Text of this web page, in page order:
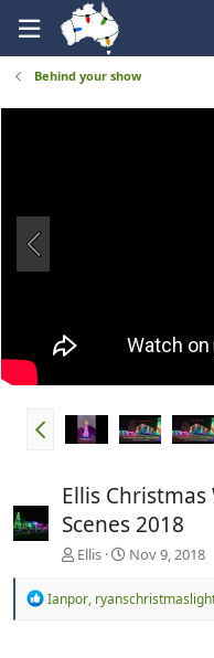
Behind your show
Ellis
Scenes 2018
Ellis Nov 9, 2018
R
Ianpor,